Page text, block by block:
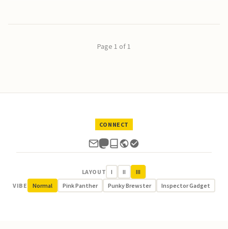
Page 1 of 1
CONNECT
LAYOUT I II
III
VIBE
Normal Pink Panther Punky Brewster Inspector Gadget